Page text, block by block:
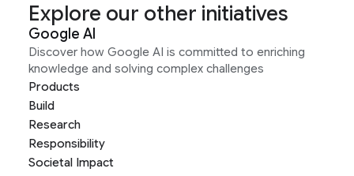
Explore our other initiatives
Google AI
Discover how Google AI is committed to enriching
knowledge and solving complex challenges
Products
Build
Research
Responsibility
Societal Impact